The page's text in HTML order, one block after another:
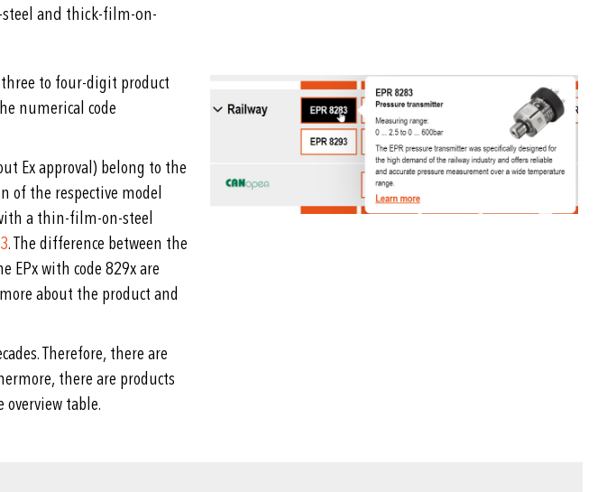
and thick-film-on-
to four-digit product
numerical code
Ex approval) belong to the
of the respective model
a thin-film-on-steel
. The difference between the
EPx with code 829x are
about the product and
Therefore, there are
there are products
table.